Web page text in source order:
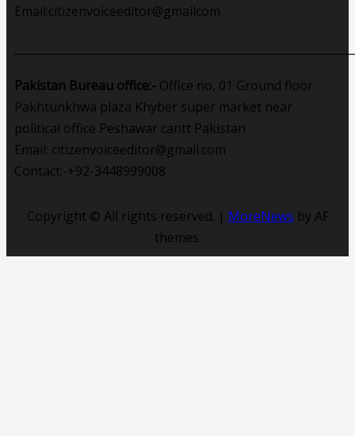
Email:citizenvoiceeditor@gmailcom
Pakistan Bureau office:- Office no, 01 Ground floor
Pakhtunkhwa plaza Khyber super market near
political office Peshawar cantt Pakistan
Email: citizenvoiceeditor@gmail.com
Contact:-+92-3448999008
Copyright © All rights reserved. | MoreNews by AF
themes.